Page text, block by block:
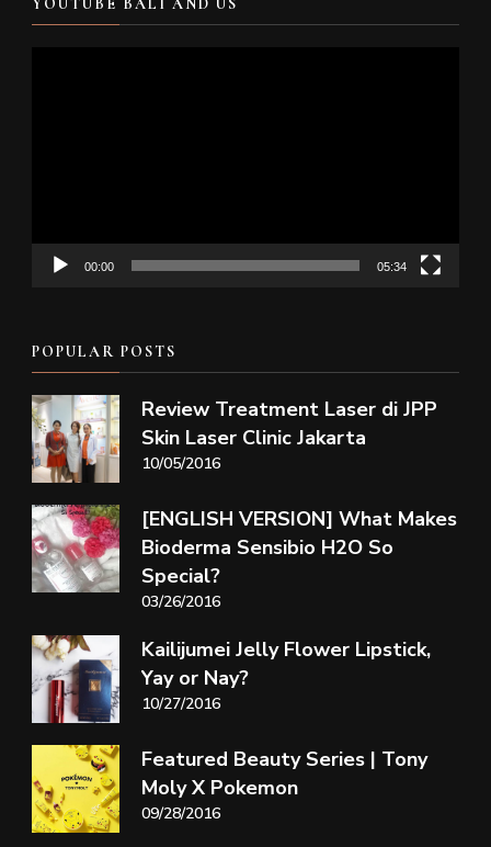
00:00 05:34
POPULAR POSTS
Review Treatment Laser di JPP
Skin Laser Clinic Jakarta
10/05/2016
[ENGLISH VERSION] What Makes
Bioderma Sensibio H2O So
Special?
03/26/2016
Kailijumei Jelly Flower Lipstick,
Yay or Nay?
10/27/2016
Featured Beauty Series | Tony
Moly X Pokemon
09/28/2016